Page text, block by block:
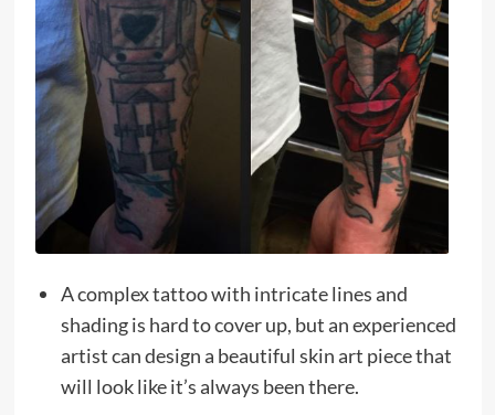
A complex tattoo with intricate lines and
shading is hard to cover up, but an experienced
artist can design a beautiful skin art piece that
will look like it’s always been there.